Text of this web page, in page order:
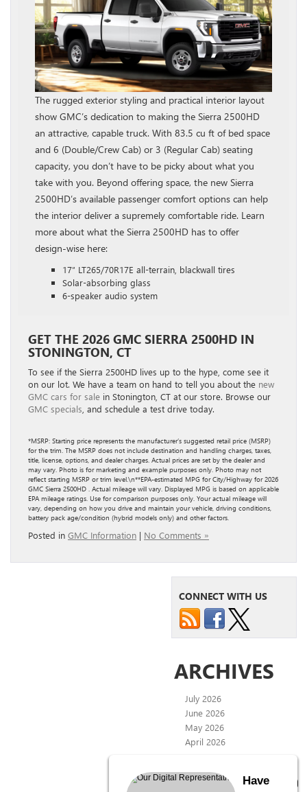
The rugged exterior styling and practical interior layout
show GMC’s dedication to making the Sierra 2500HD
an attractive, capable truck. With 83.5 cu ft of bed space
and 6 (Double/Crew Cab) or 3 (Regular Cab) seating
capacity, you don’t have to be picky about what you
take with you. Beyond offering space, the new Sierra
2500HD’s available passenger comfort options can help
the interior deliver a supremely comfortable ride. Learn
more about what the Sierra 2500HD has to offer
design-wise here:
17″ LT265/70R17E all-terrain, blackwall tires
Solar-absorbing glass
6-speaker audio system
GET THE 2026 GMC SIERRA 2500HD IN
STONINGTON, CT
To see if the Sierra 2500HD lives up to the hype, come see it
on our lot. We have a team on hand to tell you about the new
GMC cars for sale in Stonington, CT at our store. Browse our
GMC specials , and schedule a test drive today.
*MSRP: Starting price represents the manufacturer’s suggested retail price (MSRP)
for the trim. The MSRP does not include destination and handling charges, taxes,
title, license, options, and dealer charges. Actual prices are set by the dealer and
may vary. Photo is for marketing and example purposes only. Photo may not
reflect starting MSRP or trim level.\n**EPA-estimated MPG for City/Highway for 2026
GMC Sierra 2500HD . Actual mileage will vary. Displayed MPG is based on applicable
EPA mileage ratings. Use for comparison purposes only. Your actual mileage will
vary, depending on how you drive and maintain your vehicle, driving conditions,
battery pack age/condition (hybrid models only) and other factors.
Posted in GMC Information | No Comments »
CONNECT WITH US
ARCHIVES
July 2026
June 2026
May 2026
April 2026
CATEGORIES
Have